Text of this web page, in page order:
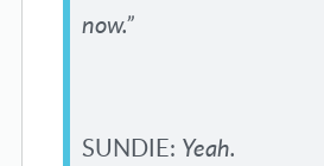
now.”
SUNDIE: Yeah.